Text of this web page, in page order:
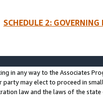
SCHEDULE 2:
in any way to the Associates
party may elect to proceed in
law and the laws of the